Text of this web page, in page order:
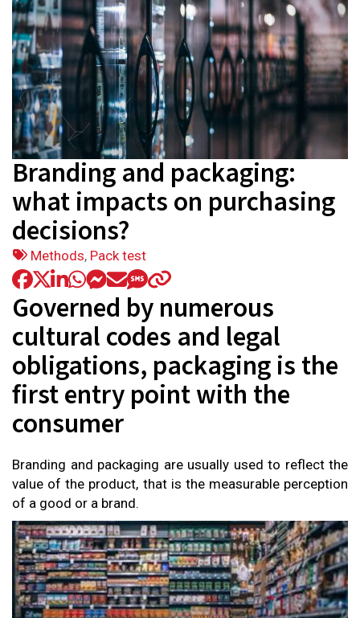
Branding and packaging:
what impacts on purchasing
decisions?
Tags:
Methods, Pack test
Governed by numerous
cultural codes and legal
obligations, packaging is the
first entry point with the
consumer
Branding and packaging are usually used to reflect the
value of the product, that is the measurable perception
of a good or a brand.